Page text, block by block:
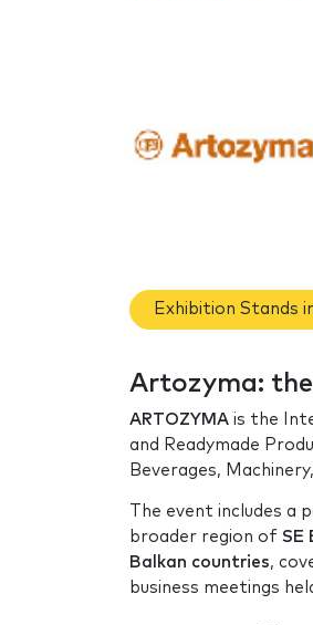
Exhibition Stands
Artozyma:
ARTOZYMA is the
and Readymade
Beverages,
The event includes a
broader region of SE
Balkan countries,
business meetings